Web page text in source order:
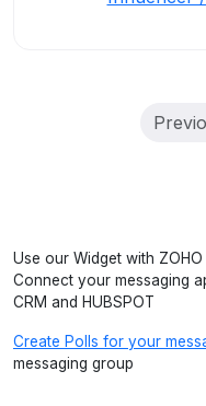
Use our Widget with ZOHO
Connect your messaging
CRM and HUBSPOT
Create Polls for your
messaging group